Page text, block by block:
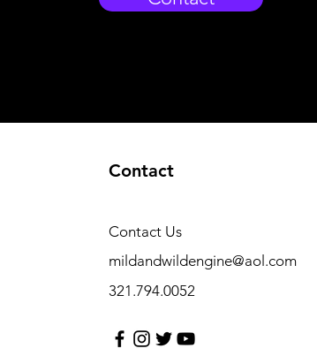
Contact
mildandwildengine@aol.com
321.794.0052
Contact Us